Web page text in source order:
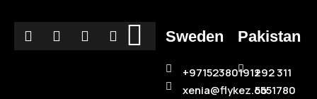
Sweden
+971523801912
xenia@flykez.co
Pakistan
+92 311
5551780